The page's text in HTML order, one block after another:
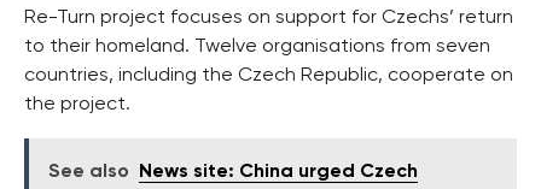
Re-Turn project focuses on support for Czechs’ return
to their homeland. Twelve organisations from seven
countries, including the Czech Republic, cooperate on
the project.
See also
News site: China urged Czech